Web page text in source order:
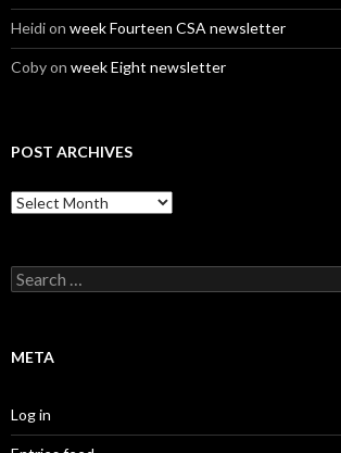
Heidion week Fourteen CSA newsletter
Cobyon week Eight newsletter
POST ARCHIVES
Post
Archives
Search
for:
META
Log in